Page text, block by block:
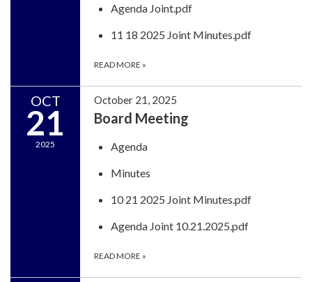
Agenda Joint.pdf
11 18 2025 Joint Minutes.pdf
READ MORE »
OCT
21
2025
October 21, 2025
Board Meeting
Agenda
Minutes
10 21 2025 Joint Minutes.pdf
Agenda Joint 10.21.2025.pdf
READ MORE »